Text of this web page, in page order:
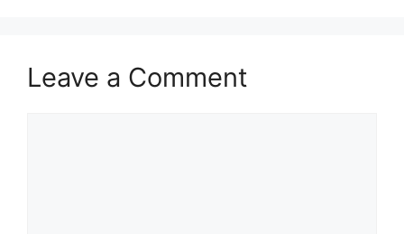
Leave a Comment